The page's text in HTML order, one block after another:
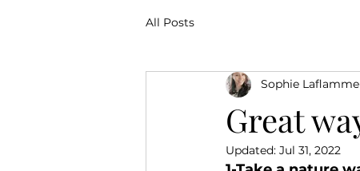
All Posts
Great
Sophie Laflamme
Updated: Jul 31, 2022